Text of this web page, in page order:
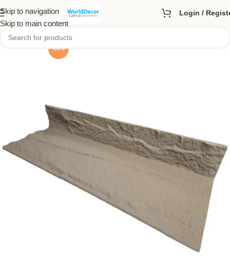
Skip to navigation
Skip to main content
Login /
-54%